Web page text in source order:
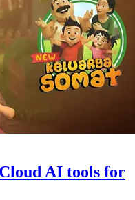
AI tools for